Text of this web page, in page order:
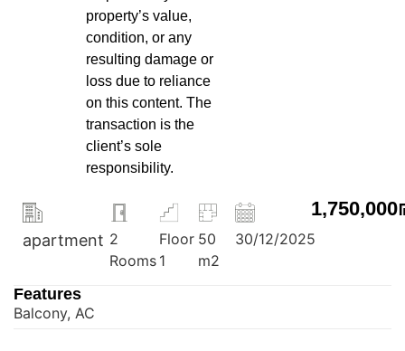
property’s value,
condition, or any
resulting damage or
loss due to reliance
on this content. The
transaction is the
client’s sole
responsibility.
apartment 2
Rooms
Floor
1
50
m2
30/12/2025
Features
Balcony, AC